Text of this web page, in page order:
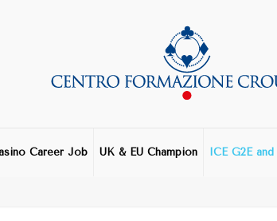
Career Job UK & EU Champion ICE G2E